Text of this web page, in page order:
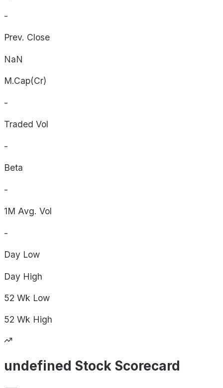
-
Prev. Close
NaN
M.Cap(Cr)
-
Traded Vol
-
Beta
-
1M Avg. Vol
-
Day Low
Day High
52 Wk Low
52 Wk High
undefined Stock Scorecard